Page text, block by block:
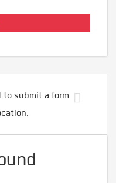
to submit a form